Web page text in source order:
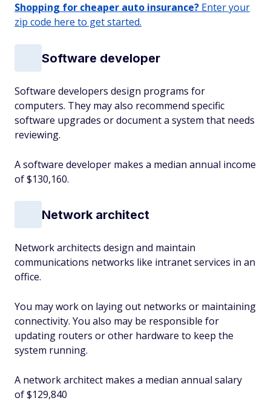
Shopping for cheaper auto insurance? Enter your
zip code here to get started.
Software developer
Software developers design programs for
computers. They may also recommend specific
software upgrades or document a system that needs
reviewing.
A software developer makes a median annual income
of $130,160.
Network architect
Network architects design and maintain
communications networks like intranet services in an
office.
You may work on laying out networks or maintaining
connectivity. You also may be responsible for
updating routers or other hardware to keep the
system running.
A network architect makes a median annual salary
of $129,840